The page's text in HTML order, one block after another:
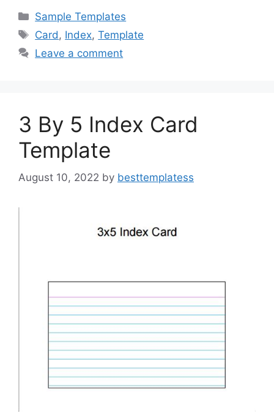
c
e
b
k
st
o
d
ai
l
ar
e
Categories
Sample Templates
Tags
Card, Index,Template
Leave a comment
3 By 5 Index Card
Template
August 10, 2022 by besttemplatess